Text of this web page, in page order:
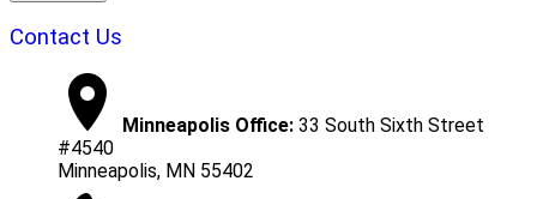
Contact Us
Minneapolis Office: 33 South Sixth Street
#4540
Minneapolis, MN 55402